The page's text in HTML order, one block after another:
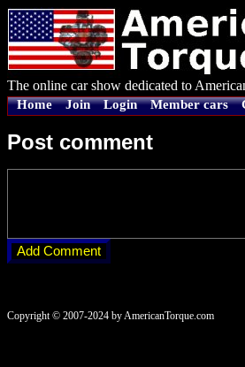
The online car show dedicated to
Home Join Login Member cars
Post comment
Copyright © 2007-2024 by AmericanTorque.com